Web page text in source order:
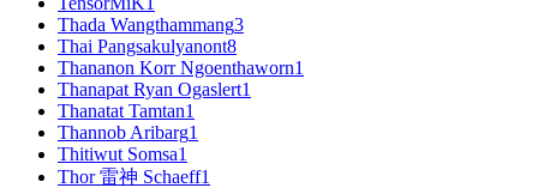
Thada Wangthammang3
Thai Pangsakulyanont8
Thananon Korr Ngoenthaworn1
Thanapat Ryan Ogaslert1
Thanatat Tamtan1
Thannob Aribarg1
Thitiwut Somsa1
Thor 雷神 Schaeff1